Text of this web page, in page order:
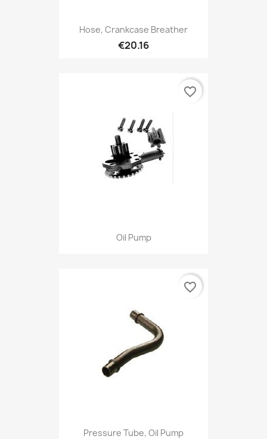
Hose, Crankcase Breather
€20.16
Oil Pump
favorite_border
Pressure Tube, Oil Pump
favorite_border